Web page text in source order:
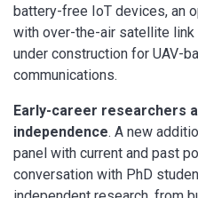
battery-free IoT devices, an
with over-the-air satellite link
under construction for UAV-
communications.
Early-career researchers
independence. A new
panel with current and past
conversation with PhD